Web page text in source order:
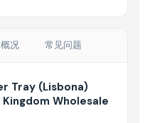
况 常见问题
Tray (Lisbona)
Wholesale